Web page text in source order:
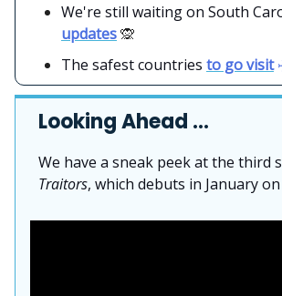
We're still waiting on South
updates🙊
The safest countries to go visit
Looking Ahead …
We have a sneak peek at the third
Traitors, which debuts in January on